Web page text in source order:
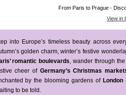
From Paris to Prague -
View in
into Europe’s timeless beauty across
golden charm, winter’s festive
romantic boulevards, wander through the
cheer of Germany’s Christmas
by the blooming gardens of London
to be told.